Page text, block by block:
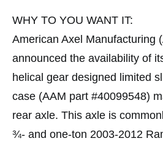
WHY TO YOU WANT IT:
American Axel Manufacturing
announced the availability of
helical gear designed limited
case (AAM part #40099548)
rear axle. This axle is
¾- and one-ton 2003-2012